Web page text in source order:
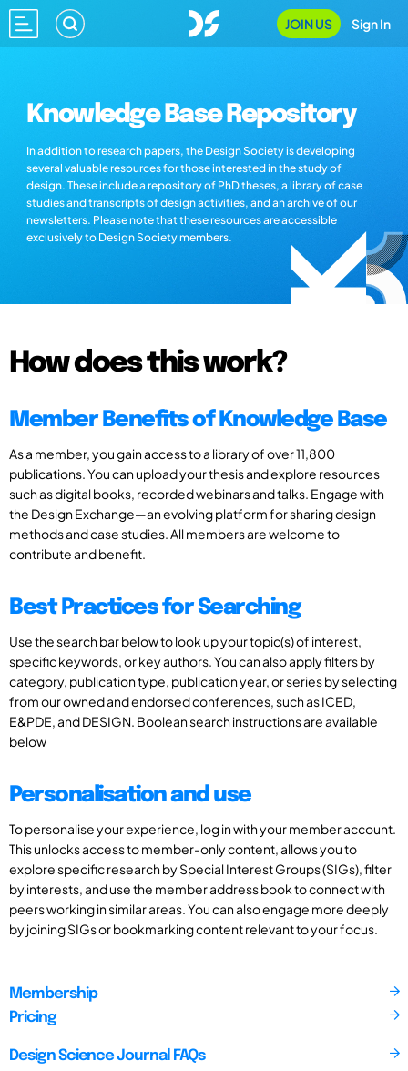
JOIN US Sign In
Knowledge Base Repository
In addition to research papers, the Design Society is developing
several valuable resources for those interested in the study of
design. These include a repository of PhD theses, a library of case
studies and transcripts of design activities, and an archive of our
newsletters. Please note that these resources are accessible
exclusively to Design Society members.
How does this work?
Member Benefits of Knowledge Base
As a member, you gain access to a library of over 11,800
publications. You can upload your thesis and explore resources
such as digital books, recorded webinars and talks. Engage with
the Design Exchange—an evolving platform for sharing design
methods and case studies. All members are welcome to
contribute and benefit.
Best Practices for Searching
Use the search bar below to look up your topic(s) of interest,
specific keywords, or key authors. You can also apply filters by
category, publication type, publication year, or series by selecting
from our owned and endorsed conferences, such as ICED,
E&PDE, and DESIGN. Boolean search instructions are available
below
Personalisation and use
To personalise your experience, log in with your member account.
This unlocks access to member-only content, allows you to
explore specific research by Special Interest Groups (SIGs), filter
by interests, and use the member address book to connect with
peers working in similar areas. You can also engage more deeply
by joining SIGs or bookmarking content relevant to your focus.
Membership
Pricing
Design Science Journal FAQs